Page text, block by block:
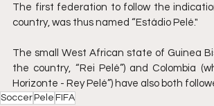
The first federation to follow the
country, was thus named “Estádio Pelé."
The small West African state of Guinea
the country, “Rei Pelé”) and Colombia
Horizonte - Rey Pelé”) have also both
Soccer Pele FIFA